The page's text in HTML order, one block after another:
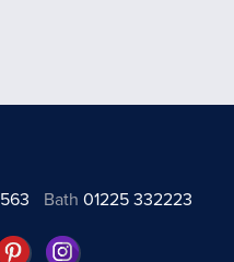
Bath01225 332223